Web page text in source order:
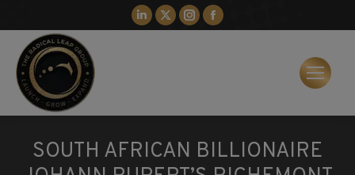
Linkedin
page
window
X
page
window
Instagram
page
window
Facebook
page
window
SOUTH AFRICAN BILLIONAIRE